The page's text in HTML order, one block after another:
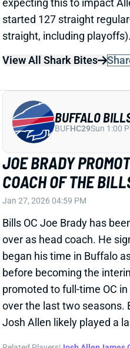
Jan 27, 2026 04:59 PM
Bills OC Joe Brady has
began his time in Buffalo
promoted to full-time OC in
over the last two seasons.
Josh Allen likely played a
Related Players|Josh AllenJames
View Full Story Share
CHARGERS MAKE IT
MIKE MCDANIEL
Jan 27, 2026 01:20 AM
LOS ANGELES
LACTQB8 Sun 4:25